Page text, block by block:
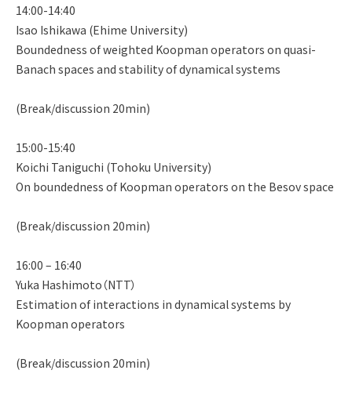
14:00-14:40
Isao Ishikawa (Ehime University)
Boundedness of weighted Koopman operators on quasi-
Banach spaces and stability of dynamical systems
(Break/discussion 20min)
15:00-15:40
Koichi Taniguchi (Tohoku University)
On boundedness of Koopman operators on the Besov space
(Break/discussion 20min)
16:00 – 16:40
Yuka Hashimoto（NTT）
Estimation of interactions in dynamical systems by
Koopman operators
(Break/discussion 20min)